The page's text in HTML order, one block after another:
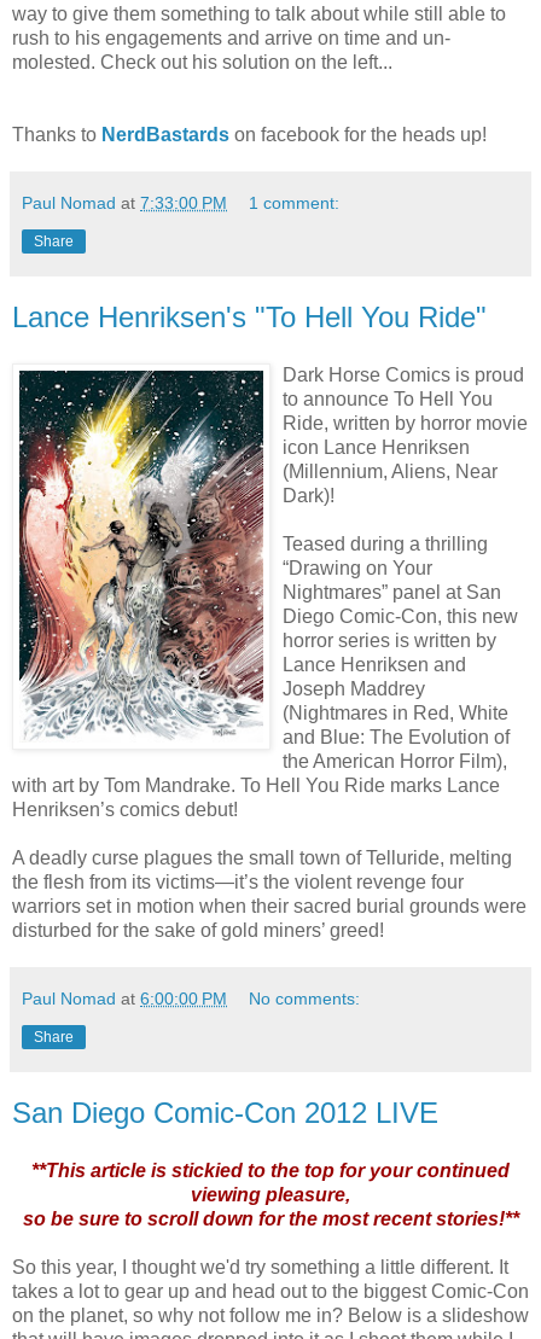
way to give them something to talk about while still able to
rush to his engagements and arrive on time and un-
molested. Check out his solution on the left...
Thanks to NerdBastards on facebook for the heads up!
Paul Nomad at 7:33:00 PM 1 comment:
Share
Lance Henriksen's "To Hell You Ride"
Dark Horse Comics is proud
to announce To Hell You
Ride, written by horror movie
icon Lance Henriksen
(Millennium, Aliens, Near
Dark)!
Teased during a thrilling
“Drawing on Your
Nightmares” panel at San
Diego Comic-Con, this new
horror series is written by
Lance Henriksen and
Joseph Maddrey
(Nightmares in Red, White
and Blue: The Evolution of
the American Horror Film),
with art by Tom Mandrake. To Hell You Ride marks Lance
Henriksen’s comics debut!
A deadly curse plagues the small town of Telluride, melting
the flesh from its victims—it’s the violent revenge four
warriors set in motion when their sacred burial grounds were
disturbed for the sake of gold miners’ greed!
Paul Nomad at 6:00:00 PM No comments:
Share
San Diego Comic-Con 2012 LIVE
**This article is stickied to the top for your continued
viewing pleasure,
so be sure to scroll down for the most recent stories!**
So this year, I thought we'd try something a little different. It
takes a lot to gear up and head out to the biggest Comic-Con
on the planet, so why not follow me in? Below is a slideshow